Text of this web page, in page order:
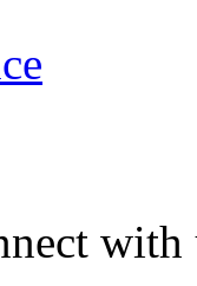
with